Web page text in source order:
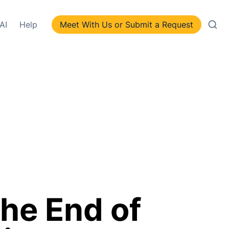
Help Meet With Us or Submit a Request
End of